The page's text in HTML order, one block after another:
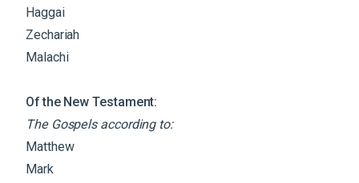
Haggai
Zechariah
Malachi
Of the New Testament:
The Gospels according to:
Matthew
Mark